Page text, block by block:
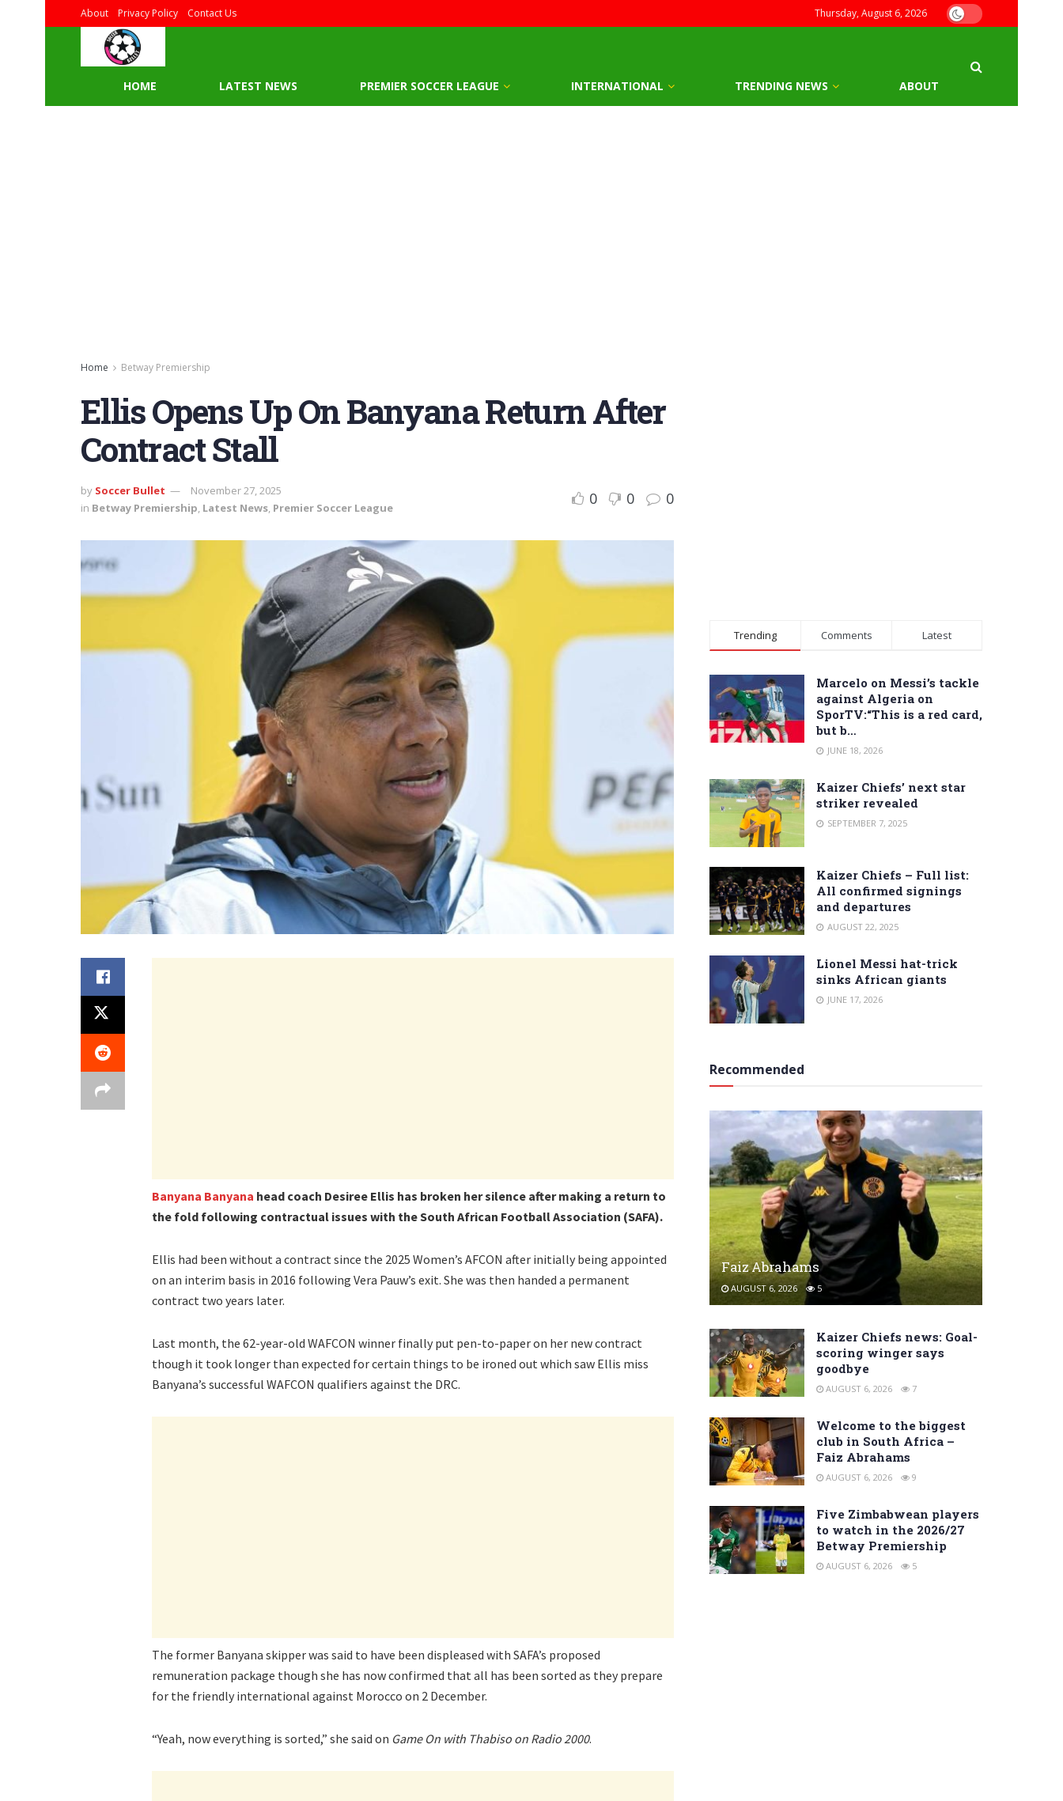
About Privacy Policy Contact Us Thursday, August 6, 2026
HOME LATEST NEWS PREMIER SOCCER LEAGUE INTERNATIONAL TRENDING NEWS ABOUT
Home Betway Premiership
Ellis Opens Up On Banyana Return After
Contract Stall
by Soccer Bullet
November 27, 2025
in Betway Premiership, Latest News, Premier Soccer League 0 0 0
Banyana Banyana head coach Desiree Ellis has broken her silence after making a return to
the fold following contractual issues with the South African Football Association (SAFA).
Ellis had been without a contract since the 2025 Women’s AFCON after initially being appointed
on an interim basis in 2016 following Vera Pauw’s exit. She was then handed a permanent
contract two years later.
Last month, the 62-year-old WAFCON winner finally put pen-to-paper on her new contract
though it took longer than expected for certain things to be ironed out which saw Ellis miss
Banyana’s successful WAFCON qualifiers against the DRC.
The former Banyana skipper was said to have been displeased with SAFA’s proposed
remuneration package though she has now confirmed that all has been sorted as they prepare
for the friendly international against Morocco on 2 December.
“Yeah, now everything is sorted,” she said on Game On with Thabiso on Radio 2000.
Trending Comments Latest
Marcelo on Messi’s tackle
against Algeria on
SporTV:“This is a red card,
but b…
JUNE 18, 2026
Kaizer Chiefs’ next star
striker revealed
SEPTEMBER 7, 2025
Kaizer Chiefs – Full list:
All confirmed signings
and departures
AUGUST 22, 2025
Lionel Messi hat-trick
sinks African giants
JUNE 17, 2026
Recommended
Faiz Abrahams
AUGUST 6, 2026 5
Kaizer Chiefs news: Goal-
scoring winger says
goodbye
AUGUST 6, 2026 7
Welcome to the biggest
club in South Africa –
Faiz Abrahams
AUGUST 6, 2026 9
Five Zimbabwean players
to watch in the 2026/27
Betway Premiership
AUGUST 6, 2026 5